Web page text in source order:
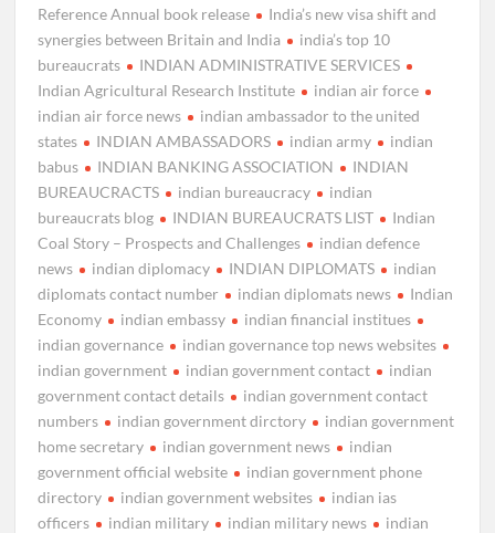
Reference Annual book release
India’s new visa shift and
synergies between Britain and India
india’s top 10
bureaucrats
INDIAN ADMINISTRATIVE SERVICES
Indian Agricultural Research Institute
indian air force
indian air force news
indian ambassador to the united
states
INDIAN AMBASSADORS indian army
indian
babus
INDIAN BANKING ASSOCIATION
INDIAN
BUREAUCRACTS
indian bureaucracy
indian
bureaucrats blog
INDIAN BUREAUCRATS LIST
Indian
Coal Story – Prospects and Challenges
indian defence
news
indian diplomacy INDIAN DIPLOMATS
indian
diplomats contact number
indian diplomats news
Indian
Economy
indian embassy
indian financial institues
indian governance
indian governance top news websites
indian government
indian government contact
indian
government contact details
indian government contact
numbers
indian government dirctory
indian government
home secretary
indian government news
indian
government official website
indian government phone
directory
indian government websites
indian ias
officers
indian military indian military news
indian